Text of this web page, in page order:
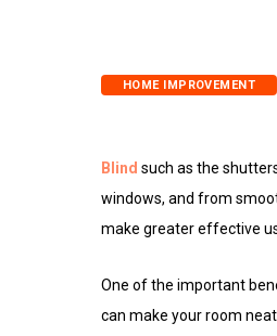
HOME IMPROVEMENT
Blind such as the
windows, and from
make greater effective
One of the important
can make your room